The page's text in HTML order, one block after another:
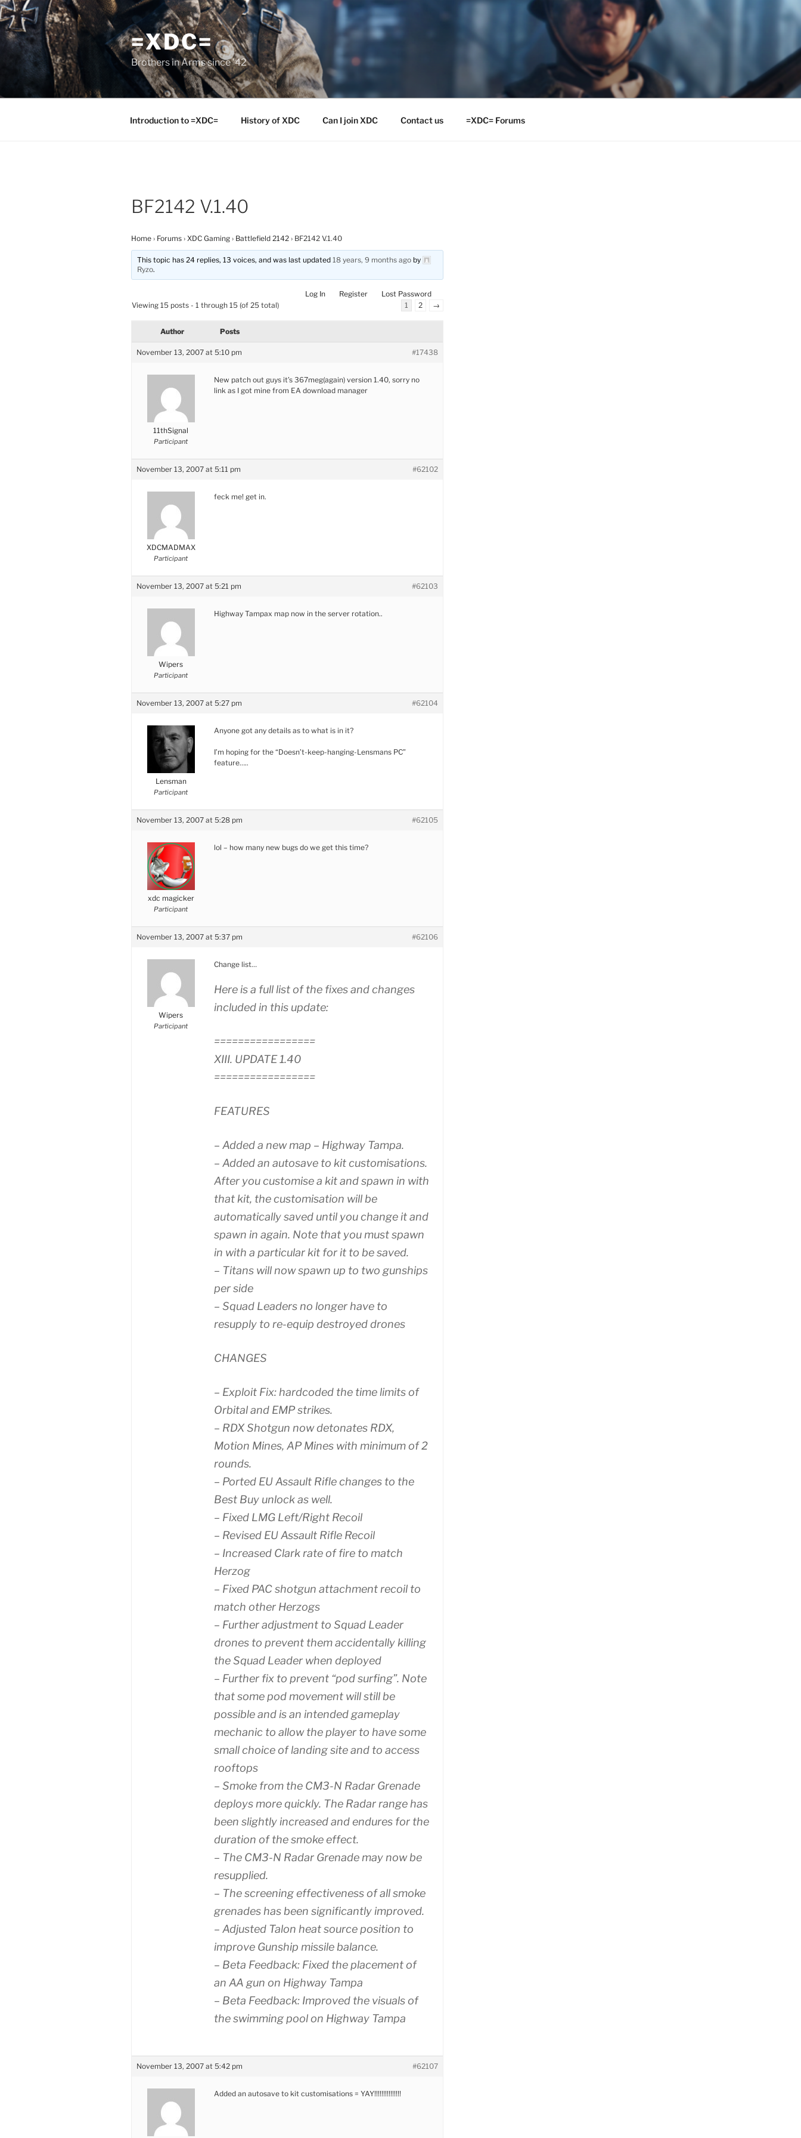
Skip
to
content
=XDC=
Brothers in Arms since '42
Introduction to =XDC= History of XDC Can I join XDC Contact us =XDC= Forums
BF2142 V.1.40
Home › Forums › XDC Gaming › Battlefield 2142 › BF2142 V.1.40
This topic has 24 replies, 13 voices, and was last updated18 years, 9 months ago by
Ryzo.
Log In Register
Lost Password
Viewing 15 posts - 1 through 15 (of 25 total)
1 2 →
Author Posts
November 13, 2007 at 5:10 pm #17438
11thSignal
Participant
New patch out guys it’s 367meg(again) version 1.40, sorry no
link as I got mine from EA download manager
November 13, 2007 at 5:11 pm #62102
XDCMADMAX
Participant
feck me! get in.
November 13, 2007 at 5:21 pm #62103
Wipers
Participant
Highway Tampax map now in the server rotation..
November 13, 2007 at 5:27 pm #62104
Lensman
Participant
Anyone got any details as to what is in it?
I’m hoping for the “Doesn’t-keep-hanging-Lensmans PC”
feature…..
November 13, 2007 at 5:28 pm #62105
xdc magicker
Participant
lol – how many new bugs do we get this time?
November 13, 2007 at 5:37 pm #62106
Wipers
Participant
Change list…
Here is a full list of the fixes and changes
included in this update:
=================
XIII. UPDATE 1.40
=================
FEATURES
– Added a new map – Highway Tampa.
– Added an autosave to kit customisations.
After you customise a kit and spawn in with
that kit, the customisation will be
automatically saved until you change it and
spawn in again. Note that you must spawn
in with a particular kit for it to be saved.
– Titans will now spawn up to two gunships
per side
– Squad Leaders no longer have to
resupply to re-equip destroyed drones
CHANGES
– Exploit Fix: hardcoded the time limits of
Orbital and EMP strikes.
– RDX Shotgun now detonates RDX,
Motion Mines, AP Mines with minimum of 2
rounds.
– Ported EU Assault Rifle changes to the
Best Buy unlock as well.
– Fixed LMG Left/Right Recoil
– Revised EU Assault Rifle Recoil
– Increased Clark rate of fire to match
Herzog
– Fixed PAC shotgun attachment recoil to
match other Herzogs
– Further adjustment to Squad Leader
drones to prevent them accidentally killing
the Squad Leader when deployed
– Further fix to prevent “pod surfing”. Note
that some pod movement will still be
possible and is an intended gameplay
mechanic to allow the player to have some
small choice of landing site and to access
rooftops
– Smoke from the CM3-N Radar Grenade
deploys more quickly. The Radar range has
been slightly increased and endures for the
duration of the smoke effect.
– The CM3-N Radar Grenade may now be
resupplied.
– The screening effectiveness of all smoke
grenades has been significantly improved.
– Adjusted Talon heat source position to
improve Gunship missile balance.
– Beta Feedback: Fixed the placement of
an AA gun on Highway Tampa
– Beta Feedback: Improved the visuals of
the swimming pool on Highway Tampa
November 13, 2007 at 5:42 pm #62107
Added an autosave to kit customisations = YAY!!!!!!!!!!!!!!!